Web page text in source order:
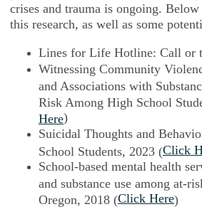
crises and trauma is ongoing.
this research, as well as some
Lines for Life Hotline: Call or
Witnessing Community
and Associations with
Risk Among High School
Here)
Suicidal Thoughts and
School Students, 2023 (Click
School-based mental health
and substance use among at-
Oregon, 2018 (Click Here)